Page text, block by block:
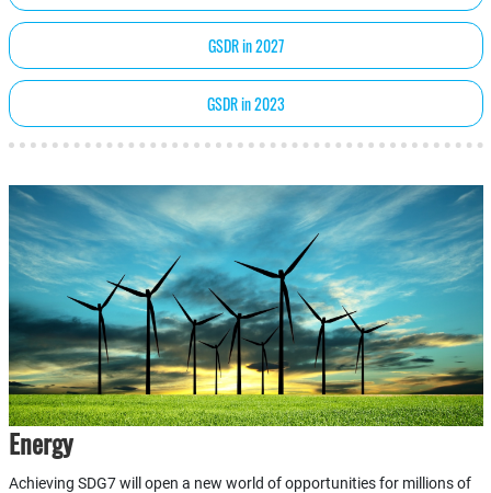
GSDR in 2027
GSDR in 2023
Energy
Achieving SDG7 will open a new world of opportunities for millions of